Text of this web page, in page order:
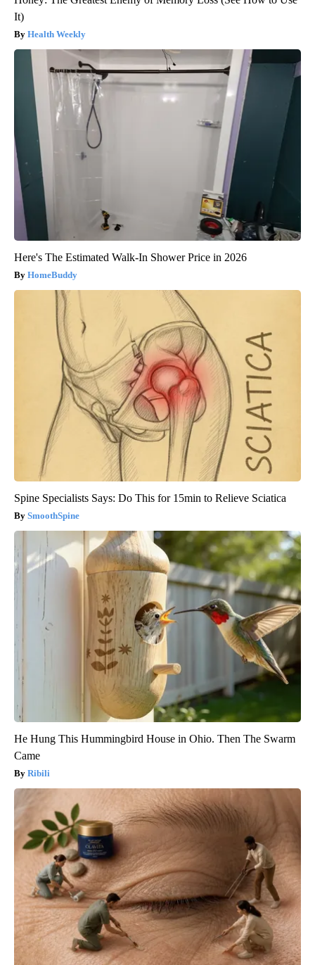
It)
Health Weekly
Here's The Estimated Walk-In Shower Price in 2026
HomeBuddy
Spine Specialists Says: Do This for 15min to Relieve Sciatica
SmoothSpine
He Hung This Hummingbird House in Ohio. Then The Swarm
Came
Ribili